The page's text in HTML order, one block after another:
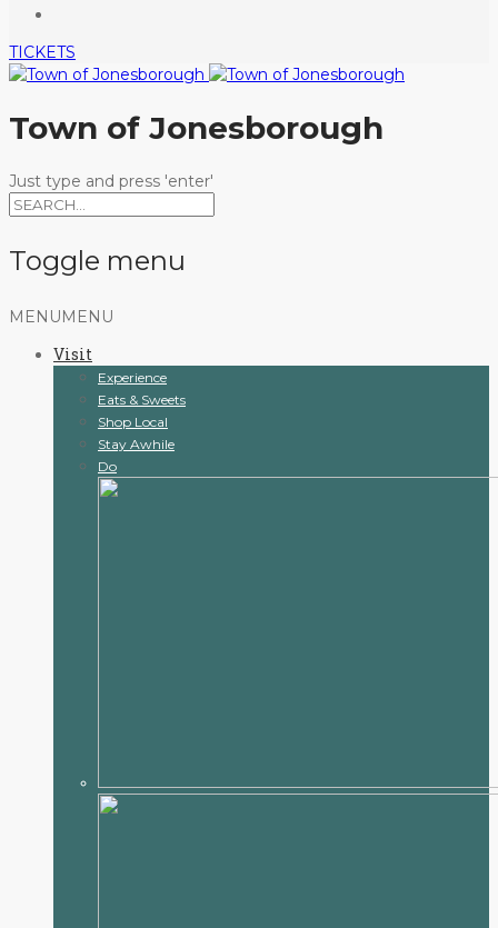
TICKETS
Town of Jonesborough
Just type and press 'enter'
Toggle menu
Skip
content
MENU MENU
Visit
Experience
Eats & Sweets
Shop Local
Stay Awhile
Do